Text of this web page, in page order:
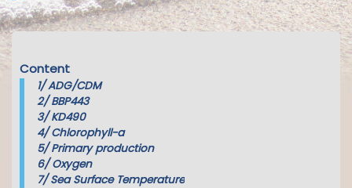
Content
1/ADG/CDM
2/BBP443
3/KD490
4/Chlorophyll-a
5/Primary production
6/Oxygen
7/Sea Surface Temperature